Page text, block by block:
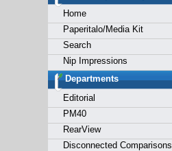
Home
Paperitalo/Media Kit
Search
Nip Impressions
Departments
Editorial
PM40
RearView
Disconnected Comparisons